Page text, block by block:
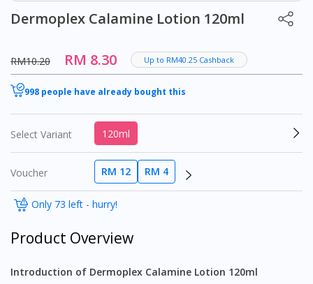
Dermoplex Calamine Lotion 120ml
RM10.20 RM 8.30 Up to RM40.25 Cashback
998 people have already bought this
Select Variant 120ml
Voucher RM 12 RM 4
Only 73 left - hurry!
Product Overview
Introduction of Dermoplex Calamine Lotion 120ml